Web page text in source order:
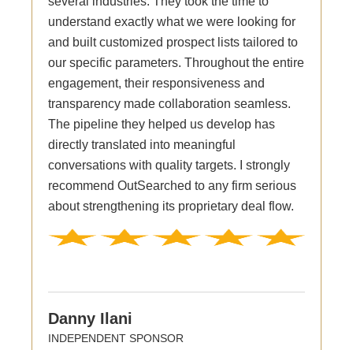
understand exactly what we were looking for
and built customized prospect lists tailored to
our specific parameters. Throughout the entire
engagement, their responsiveness and
transparency made collaboration seamless.
The pipeline they helped us develop has
directly translated into meaningful
conversations with quality targets. I strongly
recommend OutSearched to any firm serious
about strengthening its proprietary deal flow.
Danny Ilani
INDEPENDENT SPONSOR